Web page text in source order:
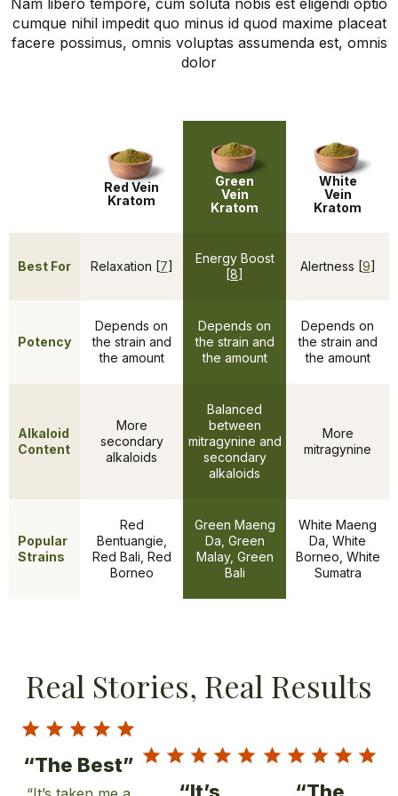
Nam libero tempore, cum soluta nobis est eligendi optio
cumque nihil impedit quo minus id quod maxime placeat
facere possimus, omnis voluptas assumenda est, omnis
dolor
Features
Red Vein
Kratom
Green
Vein
Kratom
White
Vein
Kratom
Best For Relaxation [7]
Energy Boost
[8]
Alertness [9]
Potency
Depends on
the strain and
the amount
Depends on
the strain and
the amount
Depends on
the strain and
the amount
Alkaloid
Content
More
secondary
alkaloids
Balanced
between
mitragynine and
secondary
alkaloids
More
mitragynine
Popular
Strains
Red
Bentuangie,
Red Bali, Red
Borneo
Green Maeng
Da, Green
Malay, Green
Bali
White Maeng
Da, White
Borneo, White
Sumatra
Real Stories, Real Results
“The Best”
“It’s “The